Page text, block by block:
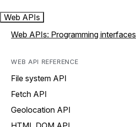
Web APIs
Web APIs: Programming interfaces
WEB API REFERENCE
File system API
Fetch API
Geolocation API